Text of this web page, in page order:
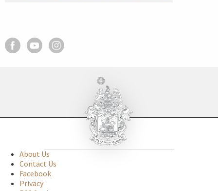
About Us
Contact Us
Facebook
Privacy